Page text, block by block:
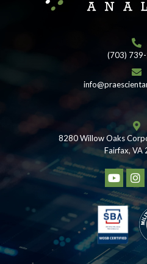
(703)
8280 Willow Oaks
Fairfax, VA